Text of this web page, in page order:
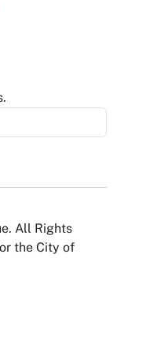
All Rights
the City of